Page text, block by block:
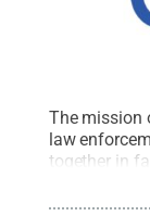
The mission
law
together in
addressing
public safety